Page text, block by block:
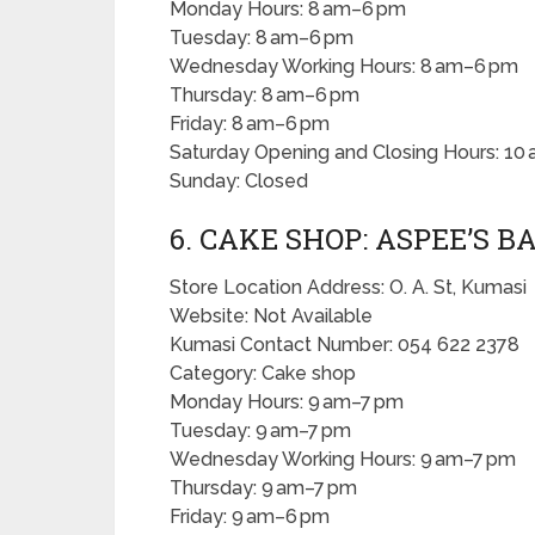
Monday Hours: 8 am–6 pm
Tuesday: 8 am–6 pm
Wednesday Working Hours: 8 am–6 pm
Thursday: 8 am–6 pm
Friday: 8 am–6 pm
Saturday Opening and Closing Hours: 10
Sunday: Closed
6. CAKE SHOP: ASPEE’S
Store Location Address: O. A. St, Kumasi
Website: Not Available
Kumasi Contact Number: 054 622 2378
Category: Cake shop
Monday Hours: 9 am–7 pm
Tuesday: 9 am–7 pm
Wednesday Working Hours: 9 am–7 pm
Thursday: 9 am–7 pm
Friday: 9 am–6 pm